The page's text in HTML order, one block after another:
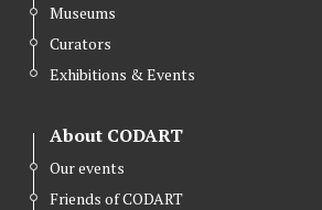
Museums
Curators
Exhibitions & Events
About CODART
Our events
Friends of CODART